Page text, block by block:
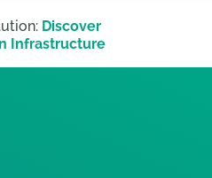
Discover
Infrastructure